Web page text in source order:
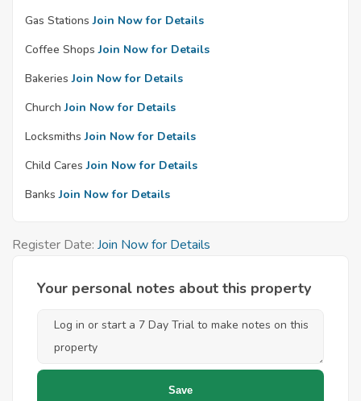
Gas Stations Join Now for Details
Coffee Shops Join Now for Details
Bakeries Join Now for Details
Church Join Now for Details
Locksmiths Join Now for Details
Child Cares Join Now for Details
Banks Join Now for Details
Register Date: Join Now for Details
Your personal notes about this property